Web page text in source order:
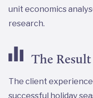
unit economics
research.
The Result
The client
successful holiday